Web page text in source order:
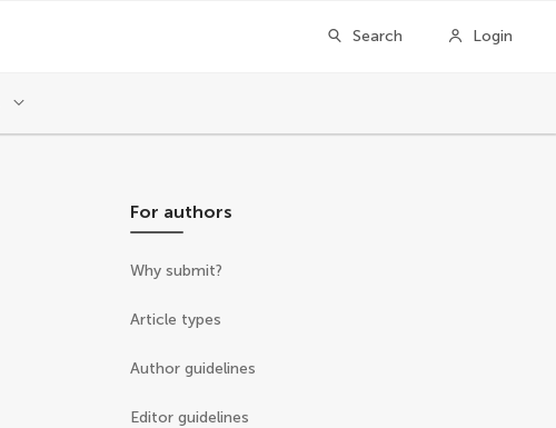
Search Login
For authors
Why submit?
Article types
Author guidelines
Editor guidelines